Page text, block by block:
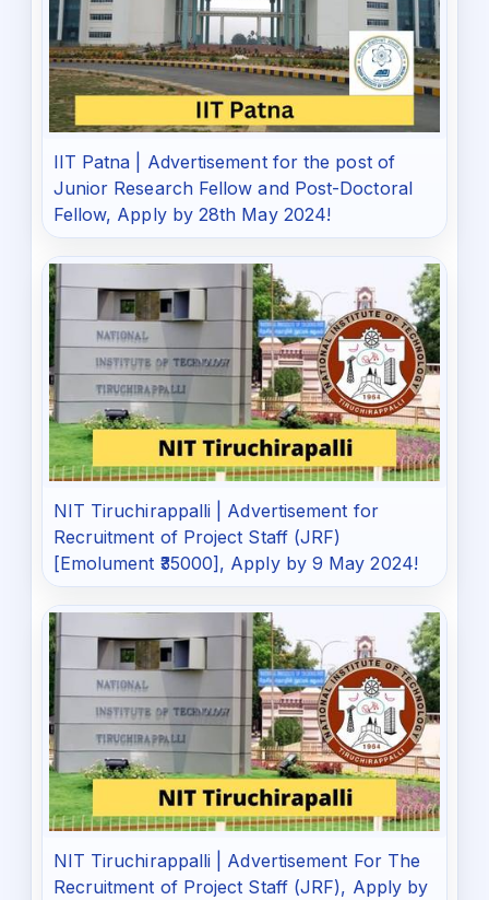
IIT Patna | Advertisement for the post of
Junior Research Fellow and Post-Doctoral
Fellow, Apply by 28th May 2024!
NIT Tiruchirappalli | Advertisement for
Recruitment of Project Staff (JRF)
[Emolument ₹35000], Apply by 9 May 2024!
NIT Tiruchirappalli | Advertisement For The
Recruitment of Project Staff (JRF), Apply by